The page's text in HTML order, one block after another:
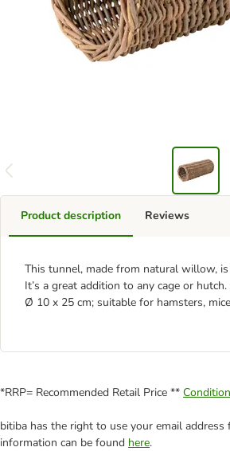
Product description
This tunnel, made from natural willow,
It’s a great addition to any cage or
Ø 10 x 25 cm; suitable for hamsters,
Reviews
*RRP= Recommended Retail Price **
bitiba has the right to use your email
information can be found here.